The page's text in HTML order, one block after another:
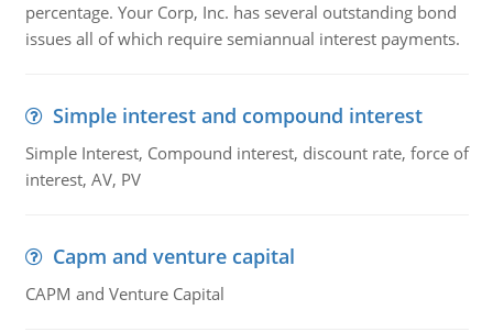
percentage. Your Corp, Inc. has several outstanding bond
issues all of which require semiannual interest payments.
Simple interest and compound interest
Simple Interest, Compound interest, discount rate, force of
interest, AV, PV
Capm and venture capital
CAPM and Venture Capital